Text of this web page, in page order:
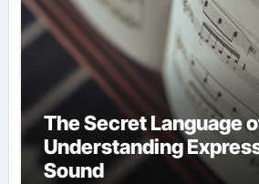
The Secret Language
Understanding
Sound